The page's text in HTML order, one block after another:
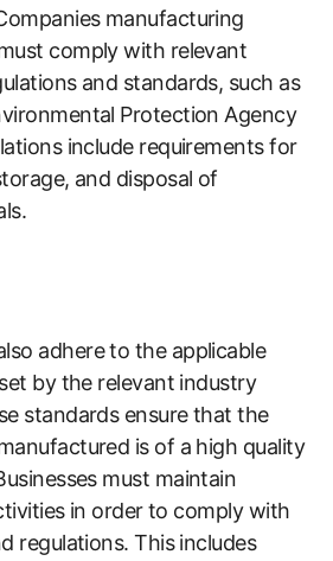
manufacturing
comply with relevant
and standards, such as
Protection Agency
include requirements for
and disposal of
adhere to the applicable
by the relevant industry
standards ensure that the
is of a high quality
must maintain
in order to comply with
regulations. This includes